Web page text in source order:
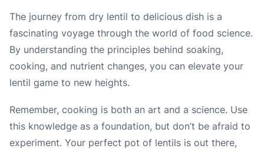
The journey from dry lentil to delicious dish is a
fascinating voyage through the world of food science.
By understanding the principles behind soaking,
cooking, and nutrient changes, you can elevate your
lentil game to new heights.
Remember, cooking is both an art and a science. Use
this knowledge as a foundation, but don’t be afraid to
experiment. Your perfect pot of lentils is out there,